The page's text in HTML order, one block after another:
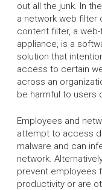
out all the junk. In
a network web filter
content filter, a
appliance, is a
solution that
access to certain
across an
be harmful to users
Employees and
attempt to access
malware and can
network.
prevent employees
productivity or are